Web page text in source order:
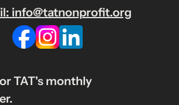
info@tatnonprofit.org
TAT's monthly